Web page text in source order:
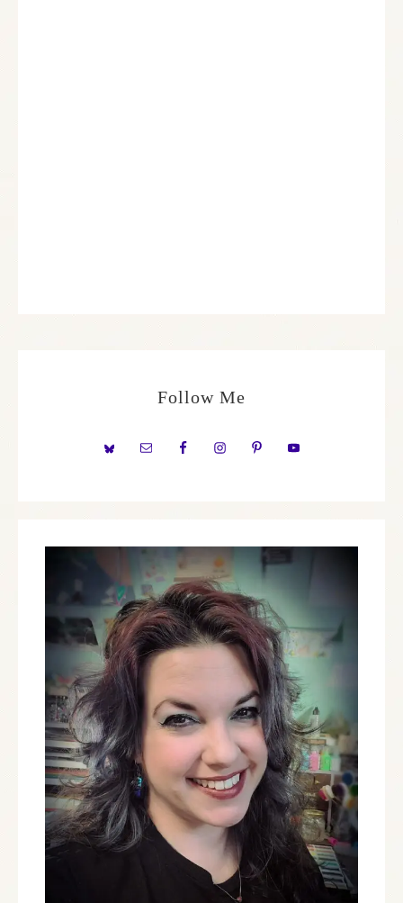
Follow Me